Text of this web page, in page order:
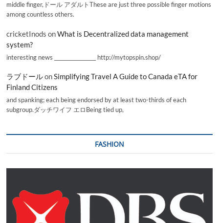
middle finger,ドール アダルトThese are just three possible finger motions
among countless others.
cricketInods onWhat is Decentralized data management
system?
interesting news _________________ http://mytopspin.shop/
ラブドールonSimplifying Travel A Guide to Canada eTA for
Finland Citizens
and spanking; each being endorsed by at least two-thirds of each
subgroup.ダッチワイフ エロBeing tied up,
FASHION